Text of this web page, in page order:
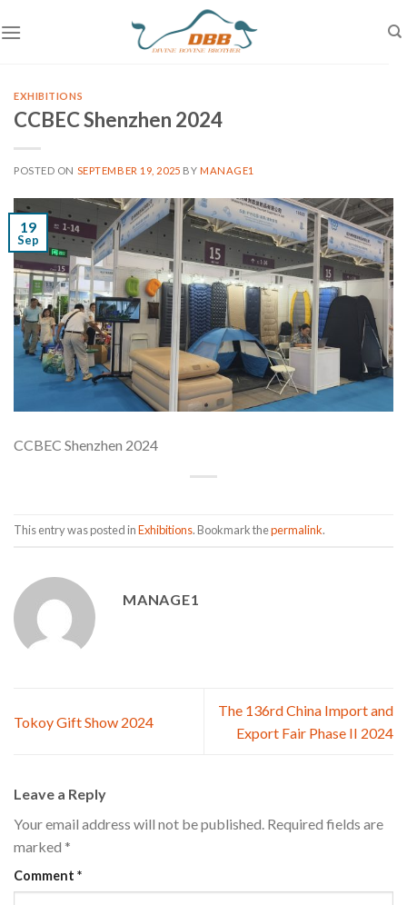
to
EXHIBITIONS
CCBEC Shenzhen 2024
POSTED ON SEPTEMBER 19, 2025 BY MANAGE1
19
Sep
CCBEC Shenzhen 2024
This entry was posted inExhibitions. Bookmark thepermalink.
MANAGE1
Tokoy Gift Show 2024
The 136rd China Import and
Export Fair Phase II 2024
Leave a Reply
Your email address will not be published. Required fields are
marked *
Comment *